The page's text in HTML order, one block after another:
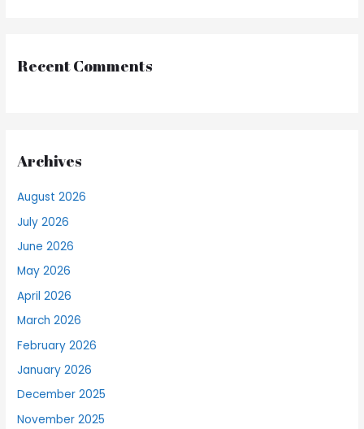
Recent Comments
Archives
August 2026
July 2026
June 2026
May 2026
April 2026
March 2026
February 2026
January 2026
December 2025
November 2025